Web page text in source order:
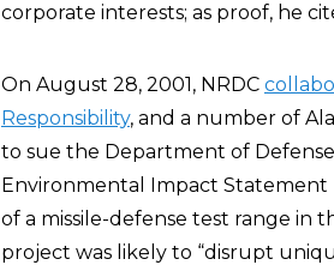
corporate interests; as proof, he
On August 28, 2001, NRDC
Responsibility, and a number of
to sue the Department of
Environmental Impact
of a missile-defense test range in
project was likely to “disrupt